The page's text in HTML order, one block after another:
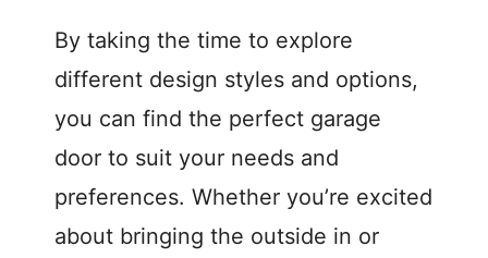
By taking the time to explore
different design styles and options,
you can find the perfect garage
door to suit your needs and
preferences. Whether you’re excited
about bringing the outside in or